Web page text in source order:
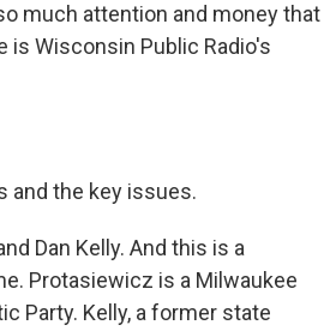
much attention and money that
is Wisconsin Public Radio's
and the key issues.
Dan Kelly. And this is a
Protasiewicz is a Milwaukee
Party. Kelly, a former state